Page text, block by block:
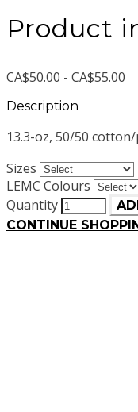
Product
CA$50.00 - CA$55.00
Description
13.3-oz, 50/50
Sizes
LEMC Colours
Quantity
CONTINUE